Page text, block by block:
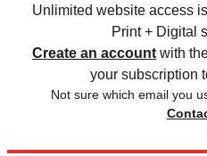
Unlimited website access
Print + Digital
Create an account with
your subscription
Not sure which email you